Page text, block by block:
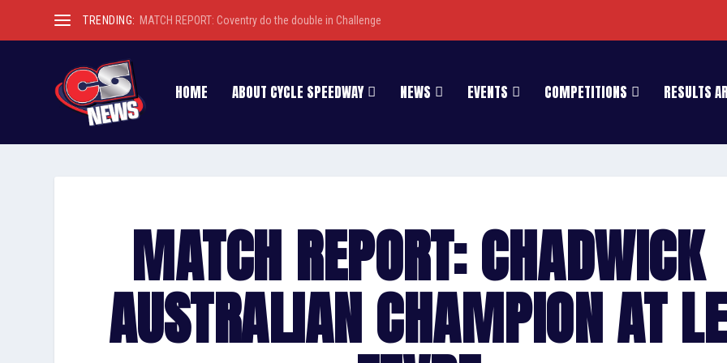
TRENDING: MATCH REPORT: Coventry do the double in Challenge
HOME ABOUT CYCLE SPEEDWAY NEWS EVENTS COMPETITIONS RESULTS
MATCH REPORT: CHADWICK
AUSTRALIAN CHAMPION AT LE